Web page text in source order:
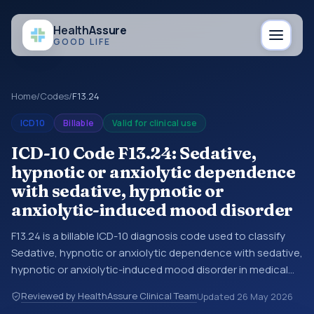
HealthAssure
GOOD LIFE
Home/Codes/F13.24
ICD10 Billable Valid for clinical use
ICD-10 Code F13.24: Sedative,
hypnotic or anxiolytic dependence
with sedative, hypnotic or
anxiolytic-induced mood disorder
F13.24 is a billable ICD-10 diagnosis code used to classify
Sedative, hypnotic or anxiolytic dependence with sedative,
hypnotic or anxiolytic-induced mood disorder in medical
records, discharge summaries, insurance claims,
Reviewed by HealthAssure Clinical TeamUpdated 26 May 2026